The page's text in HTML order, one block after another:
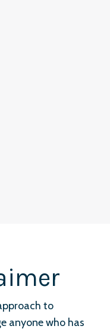
to
anyone who has